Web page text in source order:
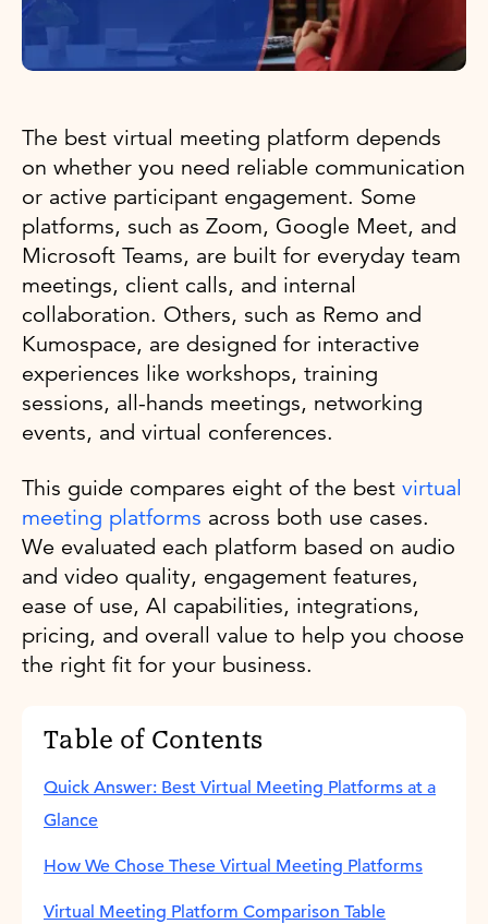
The best virtual meeting platform depends
on whether you need reliable communication
or active participant engagement. Some
platforms, such as Zoom, Google Meet, and
Microsoft Teams, are built for everyday team
meetings, client calls, and internal
collaboration. Others, such as Remo and
Kumospace, are designed for interactive
experiences like workshops, training
sessions, all-hands meetings, networking
events, and virtual conferences.
This guide compares eight of the best virtual
meeting platforms across both use cases.
We evaluated each platform based on audio
and video quality, engagement features,
ease of use, AI capabilities, integrations,
pricing, and overall value to help you choose
the right fit for your business.
Table of Contents
Quick Answer: Best Virtual Meeting Platforms at a
Glance
How We Chose These Virtual Meeting Platforms
Virtual Meeting Platform Comparison Table